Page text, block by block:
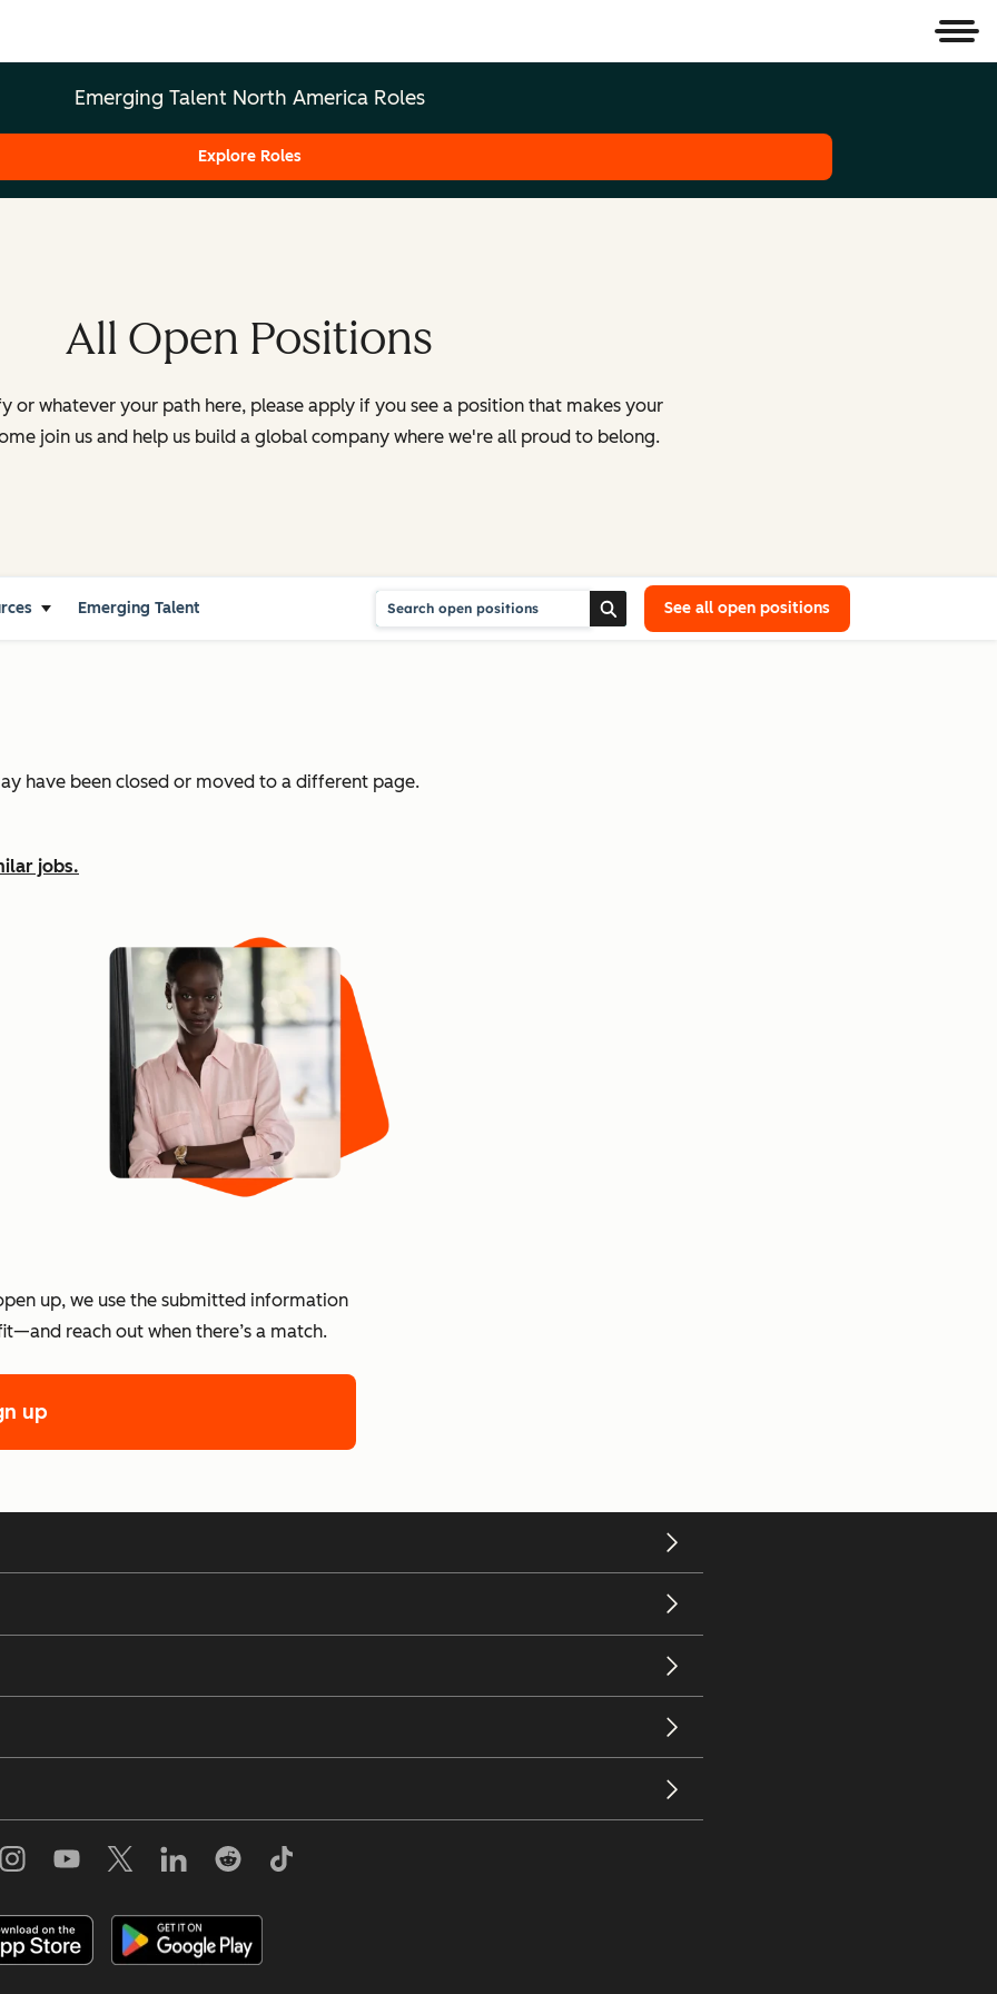
Emerging Talent North America Roles
Explore Roles
All Open Positions
or whatever your path here, please apply if you see a position that makes your
join us and help us build a global company where we're all proud to belong.
Emerging Talent See all open positions
have been closed or moved to a different page.
jobs.
up, we use the submitted information
reach out when there’s a match.
up